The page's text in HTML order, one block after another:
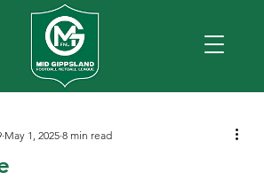
May 1, 2025 8 min read